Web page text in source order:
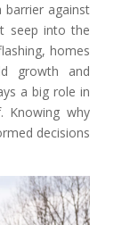
against
seep into the
homes
growth and
a big role in
Knowing why
decisions